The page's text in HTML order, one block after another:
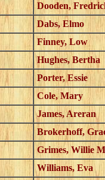
Dooden,
Dabs, Elmo
Finney, Low
Hughes, Bertha
Porter, Essie
Cole, Mary
James, Areran
Brokerhoff,
Grimes, Willie
Williams, Eva